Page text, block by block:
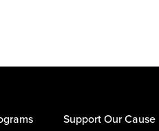
Support Our Cause